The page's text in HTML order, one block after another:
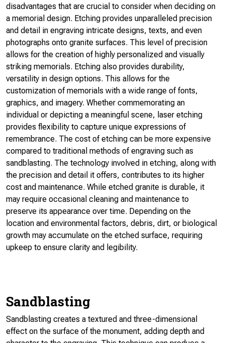
disadvantages that are crucial to consider when deciding on
a memorial design. Etching provides unparalleled precision
and detail in engraving intricate designs, texts, and even
photographs onto granite surfaces. This level of precision
allows for the creation of highly personalized and visually
striking memorials. Etching also provides durability,
versatility in design options. This allows for the
customization of memorials with a wide range of fonts,
graphics, and imagery. Whether commemorating an
individual or depicting a meaningful scene, laser etching
provides flexibility to capture unique expressions of
remembrance. The cost of etching can be more expensive
compared to traditional methods of engraving such as
sandblasting. The technology involved in etching, along with
the precision and detail it offers, contributes to its higher
cost and maintenance. While etched granite is durable, it
may require occasional cleaning and maintenance to
preserve its appearance over time. Depending on the
location and environmental factors, debris, dirt, or biological
growth may accumulate on the etched surface, requiring
upkeep to ensure clarity and legibility.
Sandblasting
Sandblasting creates a textured and three-dimensional
effect on the surface of the monument, adding depth and